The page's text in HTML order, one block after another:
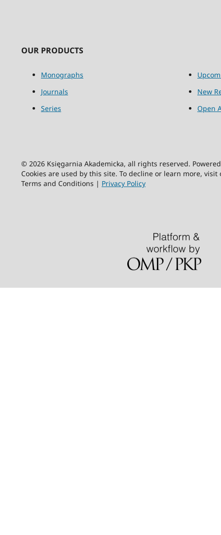
OUR PRODUCTS
Monographs
Journals
Series
New
Open
© 2026 Księgarnia Akademicka, all rights reserved.
Cookies are used by this site. To decline or learn more,
Terms and Conditions | Privacy Policy